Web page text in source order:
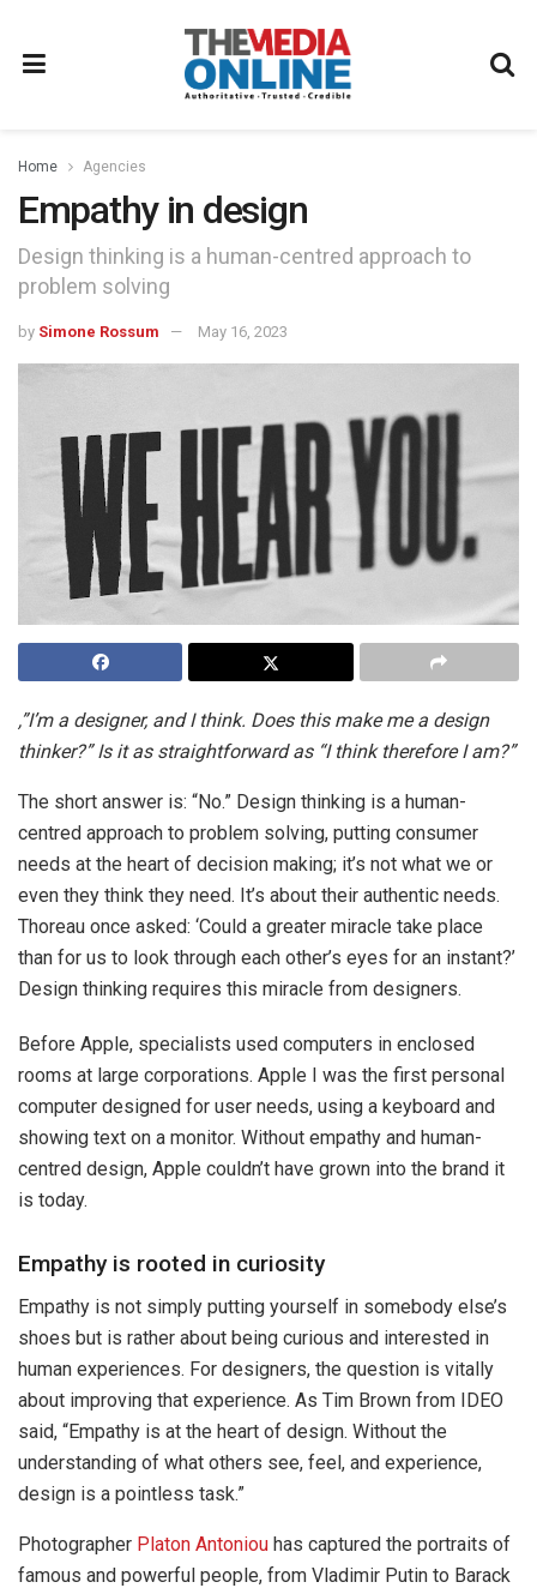
Home Agencies
Empathy in design
Design thinking is a human-centred approach to
problem solving
by Simone Rossum May 16, 2023
,”I’m a designer, and I think. Does this make me a design
thinker?” Is it as straightforward as “I think therefore I am?”
The short answer is: “No.” Design thinking is a human-
centred approach to problem solving, putting consumer
needs at the heart of decision making; it’s not what we or
even they think they need. It’s about their authentic needs.
Thoreau once asked: ‘Could a greater miracle take place
than for us to look through each other’s eyes for an instant?’
Design thinking requires this miracle from designers.
Before Apple, specialists used computers in enclosed
rooms at large corporations. Apple I was the first personal
computer designed for user needs, using a keyboard and
showing text on a monitor. Without empathy and human-
centred design, Apple couldn’t have grown into the brand it
is today.
Empathy is rooted in curiosity
Empathy is not simply putting yourself in somebody else’s
shoes but is rather about being curious and interested in
human experiences. For designers, the question is vitally
about improving that experience. As Tim Brown from IDEO
said, “Empathy is at the heart of design. Without the
understanding of what others see, feel, and experience,
design is a pointless task.”
Photographer Platon Antoniou has captured the portraits of
famous and powerful people, from Vladimir Putin to Barack